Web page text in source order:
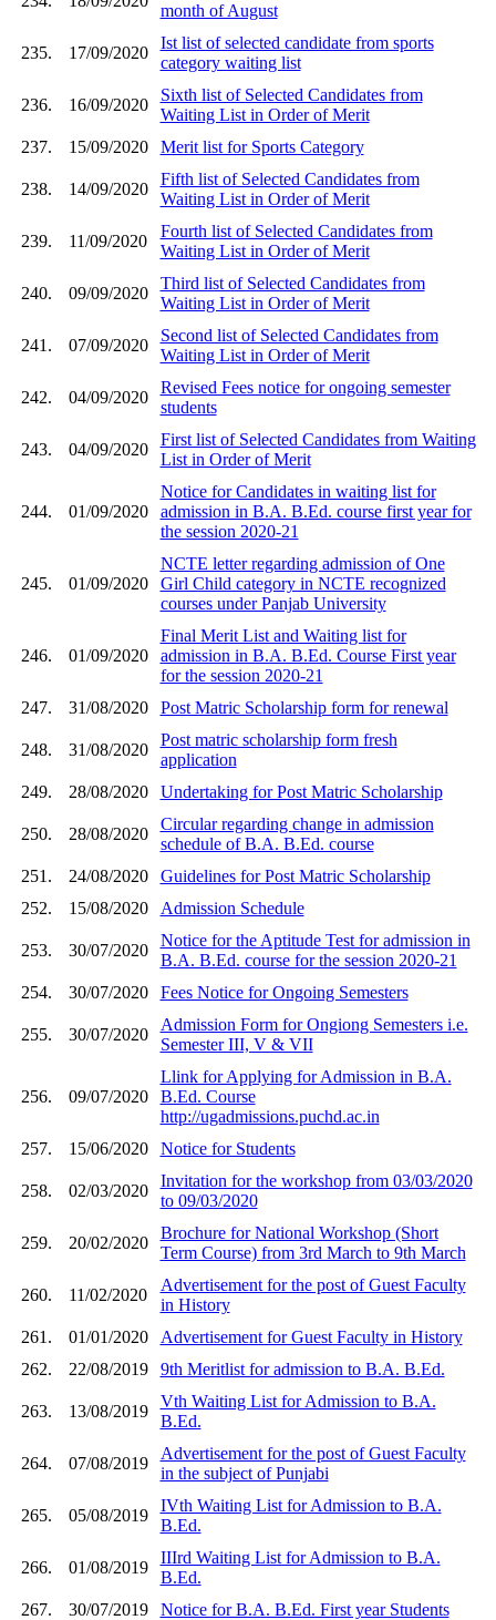
month of August
235. 17/09/2020
Ist list of selected candidate from sports
category waiting list
236. 16/09/2020
Sixth list of Selected Candidates from
Waiting List in Order of Merit
237.
15/09/2020 Merit list for Sports Category
238. 14/09/2020
Fifth list of Selected Candidates from
Waiting List in Order of Merit
239. 11/09/2020
Fourth list of Selected Candidates from
Waiting List in Order of Merit
240. 09/09/2020
Third list of Selected Candidates from
Waiting List in Order of Merit
241. 07/09/2020
Second list of Selected Candidates from
Waiting List in Order of Merit
242. 04/09/2020
Revised Fees notice for ongoing semester
students
243. 04/09/2020
First list of Selected Candidates from Waiting
List in Order of Merit
244. 01/09/2020
Notice for Candidates in waiting list for
admission in B.A. B.Ed. course first year for
the session 2020-21
245. 01/09/2020
NCTE letter regarding admission of One
Girl Child category in NCTE recognized
courses under Panjab University
246. 01/09/2020
Final Merit List and Waiting list for
admission in B.A. B.Ed. Course First year
for the session 2020-21
247.
31/08/2020 Post Matric Scholarship form for renewal
248. 31/08/2020
Post matric scholarship form fresh
application
249.
28/08/2020 Undertaking for Post Matric Scholarship
250. 28/08/2020
Circular regarding change in admission
schedule of B.A. B.Ed. course
251.
24/08/2020
Guidelines for Post Matric Scholarship
252.
15/08/2020 Admission Schedule
253. 30/07/2020
Notice for the Aptitude Test for admission in
B.A. B.Ed. course for the session 2020-21
254.
30/07/2020 Fees Notice for Ongoing Semesters
255. 30/07/2020
Admission Form for Ongiong Semesters i.e.
Semester III, V & VII
256. 09/07/2020
Llink for Applying for Admission in B.A.
B.Ed. Course
http://ugadmissions.puchd.ac.in
257.
15/06/2020 Notice for Students
258. 02/03/2020
Invitation for the workshop from 03/03/2020
to 09/03/2020
259. 20/02/2020
Brochure for National Workshop (Short
Term Course) from 3rd March to 9th March
260. 11/02/2020
Advertisement for the post of Guest Faculty
in History
261.
01/01/2020
Advertisement for Guest Faculty in History
262.
22/08/2019 9th Meritlist for admission to B.A. B.Ed.
263. 13/08/2019
Vth Waiting List for Admission to B.A.
B.Ed.
264. 07/08/2019
Advertisement for the post of Guest Faculty
in the subject of Punjabi
265. 05/08/2019
IVth Waiting List for Admission to B.A.
B.Ed.
266. 01/08/2019
IIIrd Waiting List for Admission to B.A.
B.Ed.
267.
30/07/2019 Notice for B.A. B.Ed. First year Students